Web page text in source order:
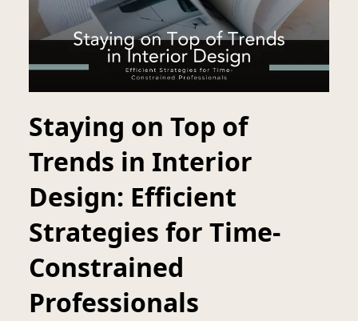
Staying on Top of
Trends in Interior
Design: Efficient
Strategies for Time-
Constrained
Professionals